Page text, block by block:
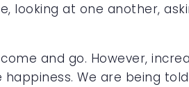
looking at one another,
and go. However,
We are being